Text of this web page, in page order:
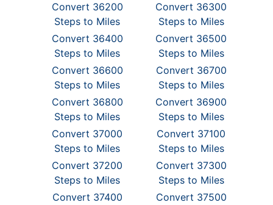
Convert 36200
Steps to Miles
Convert 36300
Steps to Miles
Convert 36400
Steps to Miles
Convert 36500
Steps to Miles
Convert 36600
Steps to Miles
Convert 36700
Steps to Miles
Convert 36800
Steps to Miles
Convert 36900
Steps to Miles
Convert 37000
Steps to Miles
Convert 37100
Steps to Miles
Convert 37200
Steps to Miles
Convert 37300
Steps to Miles
Convert 37400
Convert 37500